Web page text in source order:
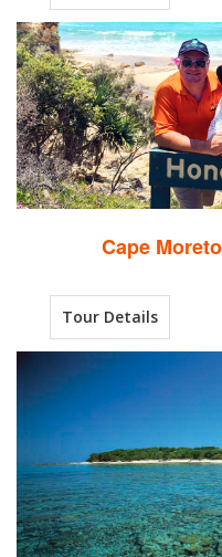
Cape
Tour Details